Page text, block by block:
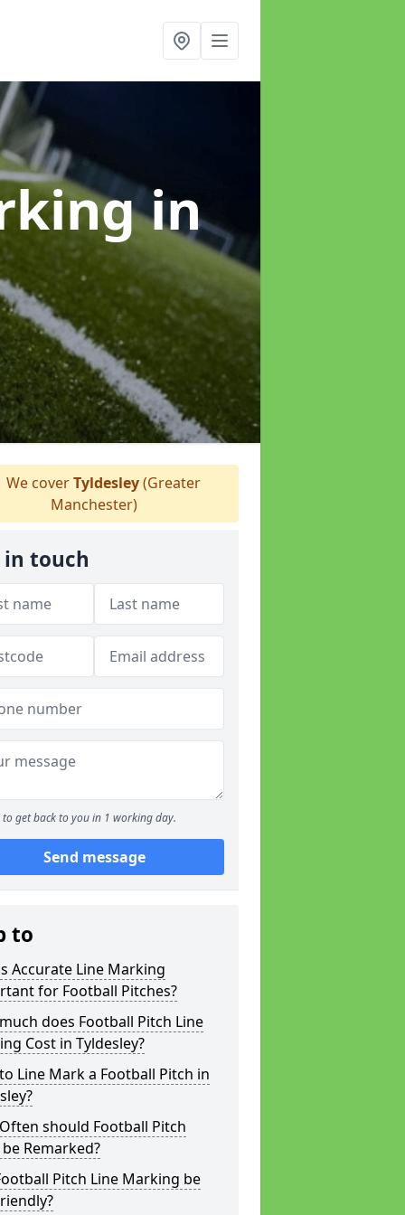
in
We coverTyldesley(Greater
Manchester)
in touch
to get back to you in 1 working day.
Send message
to
Accurate Line Marking
for Football Pitches?
does Football Pitch Line
Cost in Tyldesley?
Line Mark a Football Pitch in
should Football Pitch
Remarked?
Pitch Line Marking be